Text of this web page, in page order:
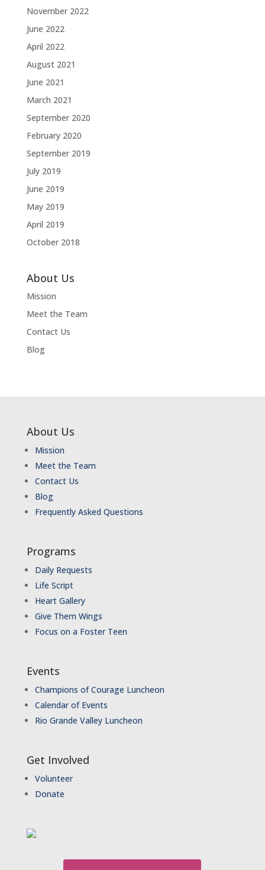
November 2022
June 2022
April 2022
August 2021
June 2021
March 2021
September 2020
February 2020
September 2019
July 2019
June 2019
May 2019
April 2019
October 2018
About Us
Mission
Meet the Team
Contact Us
Blog
About Us
Mission
Meet the Team
Contact Us
Blog
Frequently Asked Questions
Programs
Daily Requests
Life Script
Heart Gallery
Give Them Wings
Focus on a Foster Teen
Events
Champions of Courage Luncheon
Calendar of Events
Rio Grande Valley Luncheon
Get Involved
Volunteer
Donate